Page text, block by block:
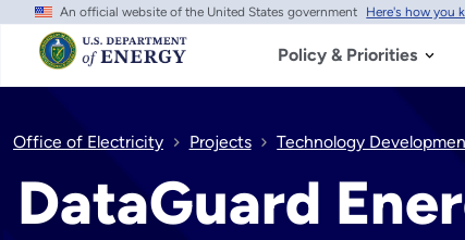
Skip
main
content
An official website of the United States government Here's how you
Policy & Priorities
Office of Electricity Projects Technology
DataGuard